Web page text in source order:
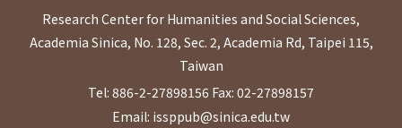
Research Center for Humanities and Social Sciences,
Academia Sinica, No. 128, Sec. 2, Academia Rd, Taipei 115,
Taiwan
Tel: 886-2-27898156 Fax: 02-27898157
Email: issppub@sinica.edu.tw